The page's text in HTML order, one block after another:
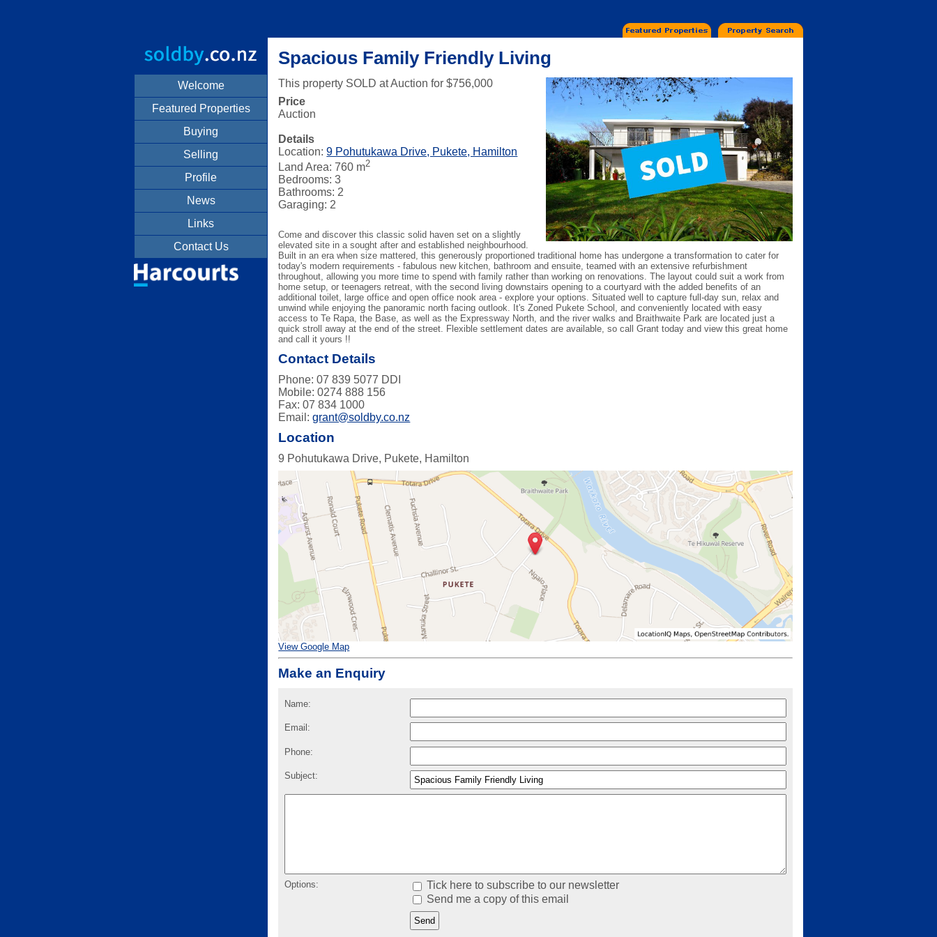
Welcome
Featured Properties
Buying
Selling
Profile
News
Links
Contact Us
Spacious Family Friendly Living
This property SOLD at Auction for $756,000
Price
Auction
Details
Location:9 Pohutukawa Drive, Pukete, Hamilton
Land Area: 760 m2
Bedrooms: 3
Bathrooms: 2
Garaging: 2
Come and discover this classic solid haven set on a slightly
elevated site in a sought after and established neighbourhood.
Built in an era when size mattered, this generously proportioned traditional home has undergone a transformation to cater for
today's modern requirements - fabulous new kitchen, bathroom and ensuite, teamed with an extensive refurbishment
throughout, allowing you more time to spend with family rather than working on renovations. The layout could suit a work from
home setup, or teenagers retreat, with the second living downstairs opening to a courtyard with the added benefits of an
additional toilet, large office and open office nook area - explore your options. Situated well to capture full-day sun, relax and
unwind while enjoying the panoramic north facing outlook. It's Zoned Pukete School, and conveniently located with easy
access to Te Rapa, the Base, as well as the Expressway North, and the river walks and Braithwaite Park are located just a
quick stroll away at the end of the street. Flexible settlement dates are available, so call Grant today and view this great home
and call it yours !!
Contact Details
Phone: 07 839 5077 DDI
Mobile: 0274 888 156
Fax: 07 834 1000
Email:grant@soldby.co.nz
Location
9 Pohutukawa Drive, Pukete, Hamilton
View Google Map
Make an Enquiry
Name:
Email:
Phone:
Subject:
Options:
Tick here to subscribe to our newsletter
Send me a copy of this email